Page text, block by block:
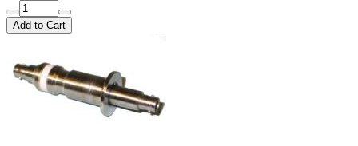
Add to Cart